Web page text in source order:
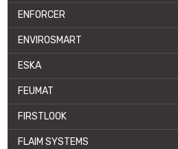
ENFORCER
ENVIROSMART
ESKA
FEUMAT
FIRSTLOOK
FLAIM SYSTEMS